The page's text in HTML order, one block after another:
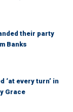
their party
Banks
‘at every turn’ in
Grace